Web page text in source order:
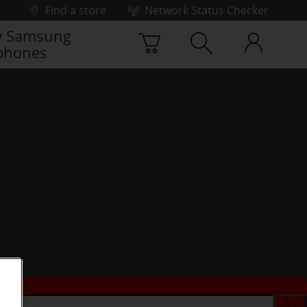
Find a store
Network Status Checker
Samsung